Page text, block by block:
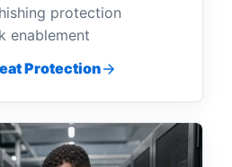
protection
enablement
Protection